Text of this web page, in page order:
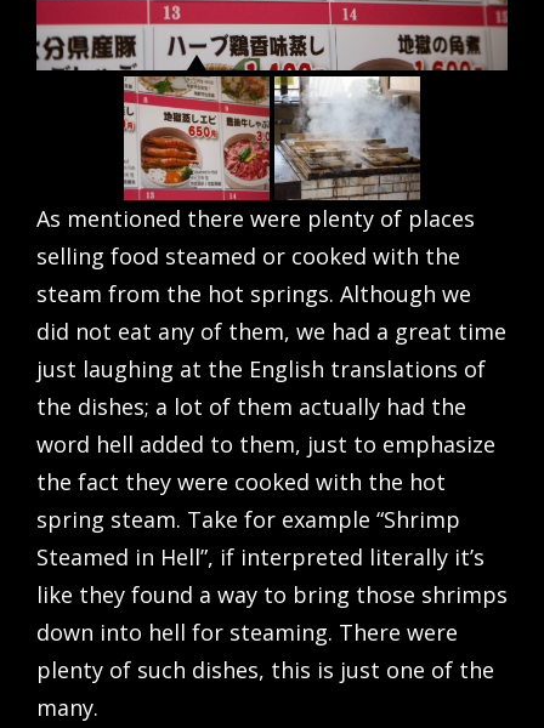
As mentioned there were plenty of places
selling food steamed or cooked with the
steam from the hot springs. Although we
did not eat any of them, we had a great time
just laughing at the English translations of
the dishes; a lot of them actually had the
word hell added to them, just to emphasize
the fact they were cooked with the hot
spring steam. Take for example “Shrimp
Steamed in Hell”, if interpreted literally it’s
like they found a way to bring those shrimps
down into hell for steaming. There were
plenty of such dishes, this is just one of the
many.